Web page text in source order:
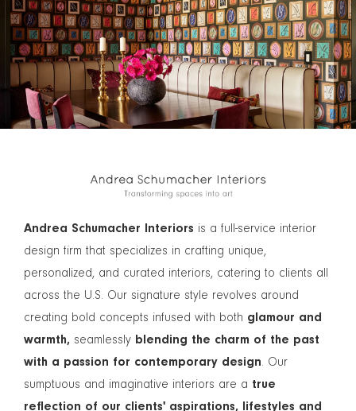
Andrea Schumacher Interiors is a full-service interior
design firm that specializes in crafting unique,
personalized, and curated interiors, catering to clients all
across the U.S. Our signature style revolves around
creating bold concepts infused with both glamour and
warmth, seamlessly blending the charm of the past
with a passion for contemporary design. Our
sumptuous and imaginative interiors are a true
reflection of our clients' aspirations, lifestyles and